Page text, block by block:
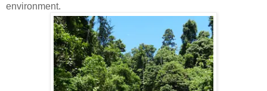
environment.